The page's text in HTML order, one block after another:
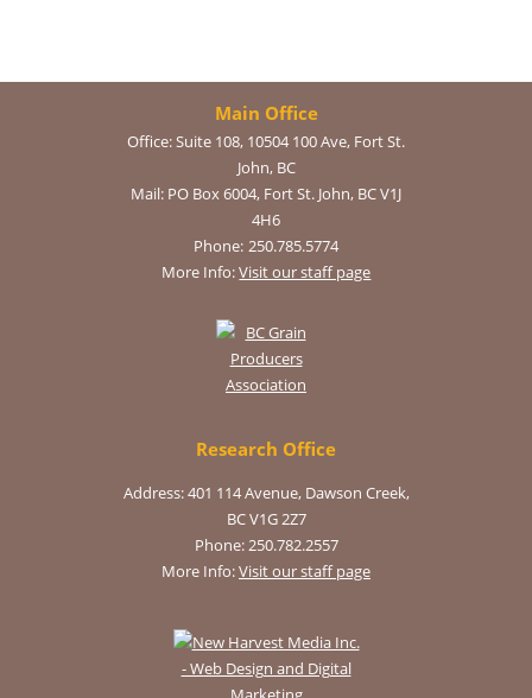
Main Office
Office: Suite 108, 10504 100 Ave, Fort St.
John, BC
Mail: PO Box 6004, Fort St. John, BC V1J
4H6
Phone: 250.785.5774
More Info: Visit our staff page
Research Office
Address: 401 114 Avenue, Dawson Creek,
BC V1G 2Z7
Phone: 250.782.2557
More Info:Visit our staff page